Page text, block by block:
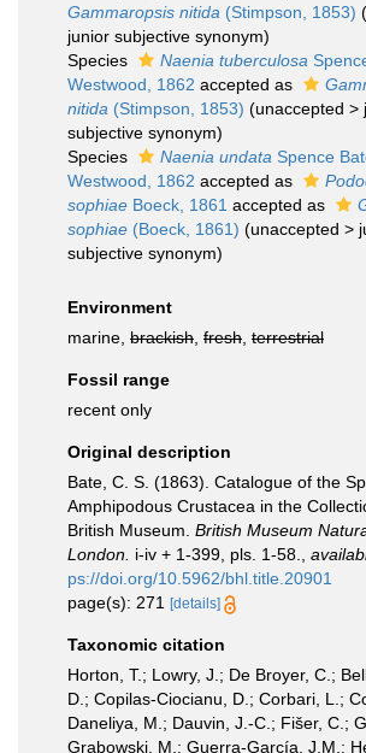
Gammaropsis nitida (Stimpson, 1853) (
junior subjective synonym)
Species
Naenia tuberculosa
Westwood, 1862 accepted as
nitida (Stimpson, 1853) (unaccepted >
subjective synonym)
Species
Naenia undata Spence
Westwood, 1862 accepted as
sophiae Boeck, 1861 accepted as
sophiae (Boeck, 1861) (unaccepted >
subjective synonym)
Environment
marine, brackish fresh terrestrial
Fossil range
recent only
Original description
Bate, C. S. (1863). Catalogue of the
Amphipodous Crustacea in the
British Museum. British Museum
London. i-iv + 1-399, pls. 1-58.
ps://doi.org/10.5962/bhl.title.20901
page(s): 271
[details]
Taxonomic citation
Horton, T.; Lowry, J.; De Broyer, C.;
D.; Copilas-Ciocianu, D.; Corbari, L.;
Daneliya, M.; Dauvin, J.-C.; Fišer, C.;
Grabowski, M.; Guerra-García, J.M.;